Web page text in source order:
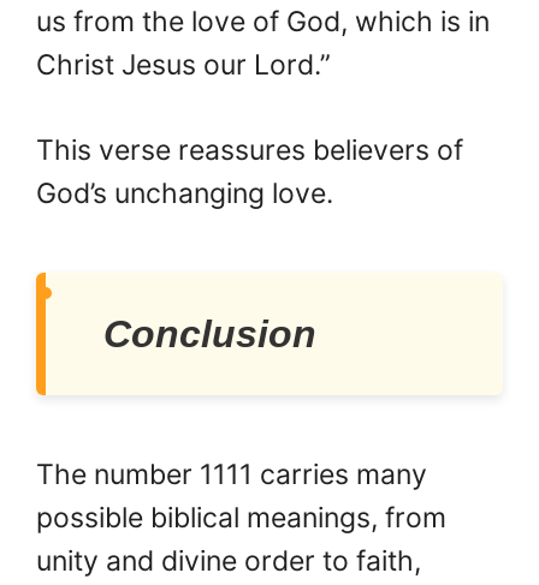
us from the love of God, which is in
Christ Jesus our Lord.”
This verse reassures believers of
God’s unchanging love.
Conclusion
The number 1111 carries many
possible biblical meanings, from
unity and divine order to faith,